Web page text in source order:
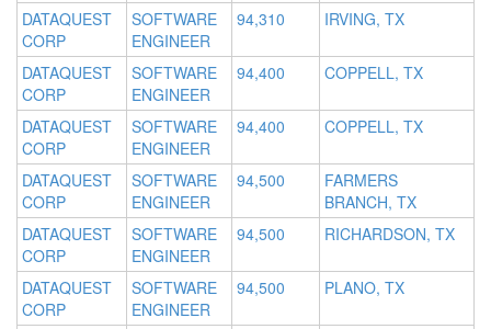
DATAQUEST
CORP
SOFTWARE
ENGINEER
94,310 IRVING, TX
DATAQUEST
CORP
SOFTWARE
ENGINEER
94,400 COPPELL, TX
DATAQUEST
CORP
SOFTWARE
ENGINEER
94,400 COPPELL, TX
DATAQUEST
CORP
SOFTWARE
ENGINEER
94,500
FARMERS
BRANCH, TX
DATAQUEST
CORP
SOFTWARE
ENGINEER
94,500 RICHARDSON, TX
DATAQUEST
CORP
SOFTWARE
ENGINEER
94,500 PLANO, TX